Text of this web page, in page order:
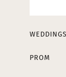
WEDDINGS
PROM